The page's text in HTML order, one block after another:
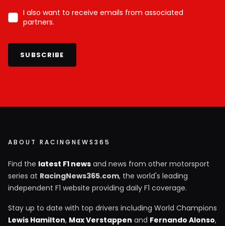
I also want to receive emails from associated
partners.
SUBSCRIBE
ABOUT RACINGNEWS365
Find the latest F1 news and news from other motorsport
series at RacingNews365.com, the world's leading
independent F1 website providing daily F1 coverage.
Stay up to date with top drivers including World Champions
Lewis Hamilton, Max Verstappen and Fernando Alonso,